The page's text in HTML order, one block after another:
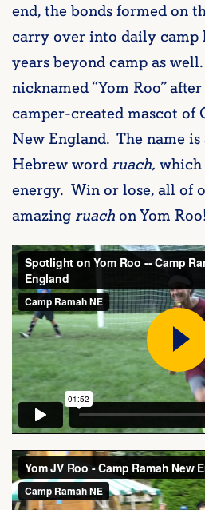
end, the bonds formed on
carry over into daily camp
years beyond camp as
nicknamed “Yom Roo”
camper-created mascot of
New England. The name
Hebrew word ruach,
energy. Win or lose, all of
amazing ruachon Yom Roo!